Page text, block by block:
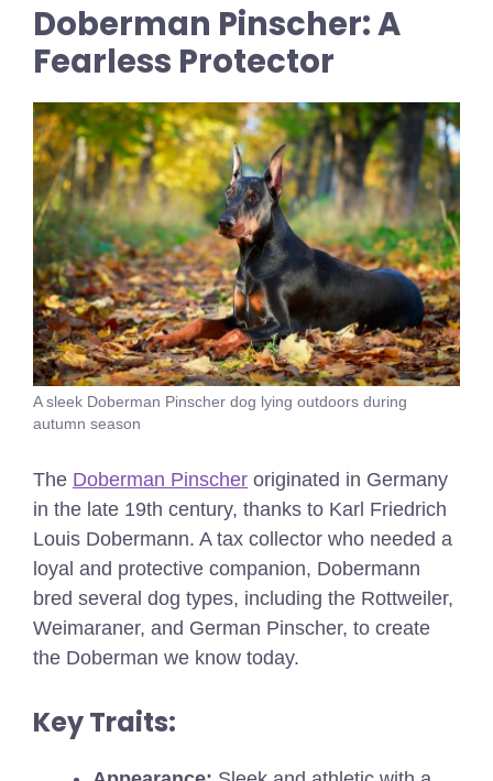
Doberman Pinscher: A
Fearless Protector
A sleek Doberman Pinscher dog lying outdoors during
autumn season
The Doberman Pinscher originated in Germany
in the late 19th century, thanks to Karl Friedrich
Louis Dobermann. A tax collector who needed a
loyal and protective companion, Dobermann
bred several dog types, including the Rottweiler,
Weimaraner, and German Pinscher, to create
the Doberman we know today.
Key Traits: